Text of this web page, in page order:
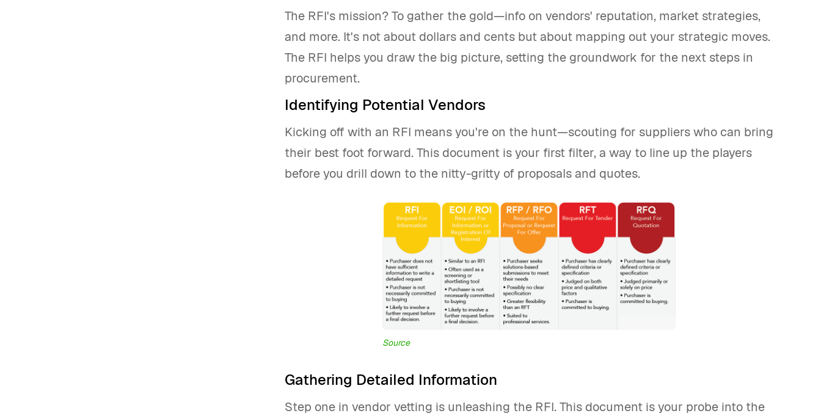
The RFI's mission? To gather the gold—info on vendors' reputation, market strategies,
and more. It's not about dollars and cents but about mapping out your strategic moves.
The RFI helps you draw the big picture, setting the groundwork for the next steps in
procurement.
Identifying Potential Vendors
Kicking off with an RFI means you're on the hunt—scouting for suppliers who can bring
their best foot forward. This document is your first filter, a way to line up the players
before you drill down to the nitty-gritty of proposals and quotes.
Source
Gathering Detailed Information
Step one in vendor vetting is unleashing the RFI. This document is your probe into the